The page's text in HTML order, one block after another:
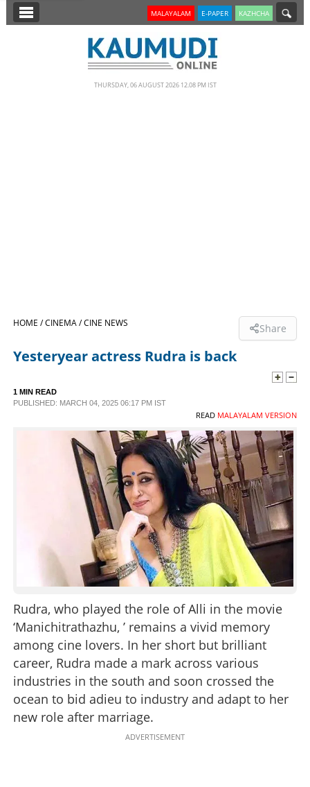
SECTIONS
SCIENCE & TECHNOLOGY
MALAYALAM E-PAPER KAZHCHA
THURSDAY, 06 AUGUST 2026 12.08 PM IST
HOME /CINEMA /CINE NEWS Share
Yesteryear actress Rudra is back
1 MIN READ
PUBLISHED: MARCH 04, 2025 06:17 PM IST
READ MALAYALAM VERSION
Rudra, who played the role of Alli in the movie
‘Manichitrathazhu, ’ remains a vivid memory
among cine lovers. In her short but brilliant
career, Rudra made a mark across various
industries in the south and soon crossed the
ocean to bid adieu to industry and adapt to her
new role after marriage.
ADVERTISEMENT